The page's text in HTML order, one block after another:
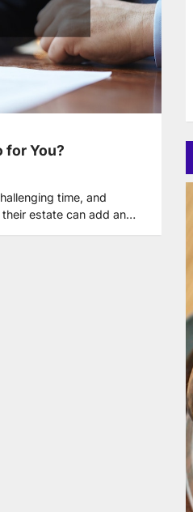
for You?
time, and
estate can add an…